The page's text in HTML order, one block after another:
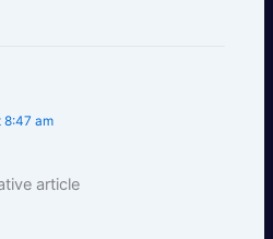
8:47 am
article